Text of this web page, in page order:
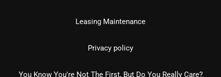
Leasing Maintenance
Privacy policy
You Know You're Not The First, But Do You Really Care?